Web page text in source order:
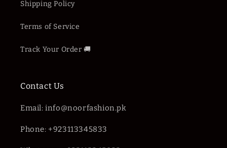
Shipping Policy
Terms of Service
Track Your Order 🚚
Contact Us
Email: info@noorfashion.pk
Phone: +923113345833